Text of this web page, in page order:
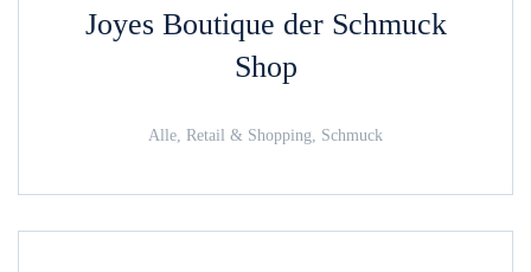
Joyes Boutique der Schmuck
Shop
Alle, Retail & Shopping, Schmuck